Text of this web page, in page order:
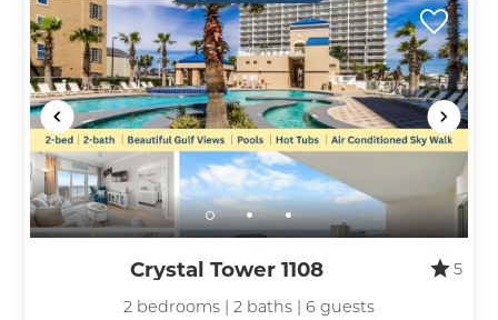
Crystal Tower 1108
5
2 bedrooms | 2 baths | 6 guests